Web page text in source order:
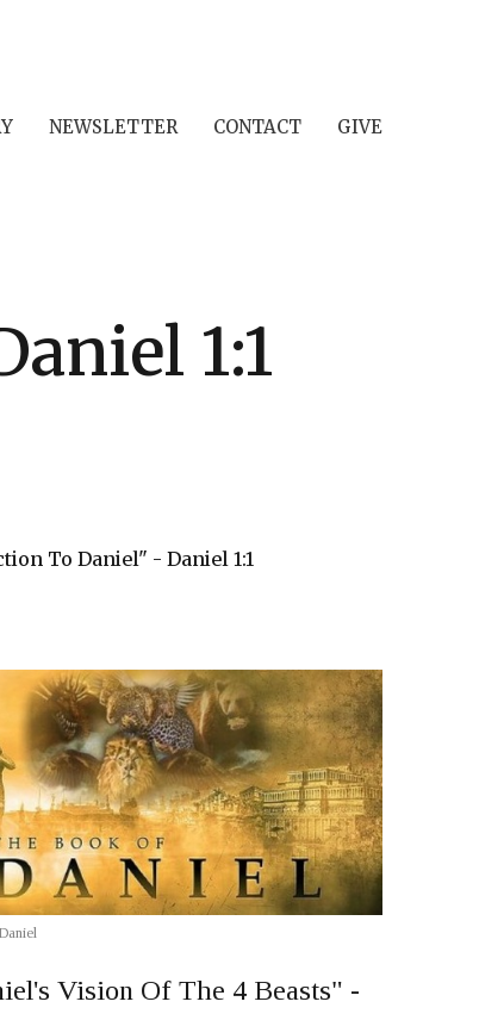
NEWSLETTER CONTACT GIVE
1:1
To Daniel" - Daniel 1:1
Vision Of The 4 Beasts" -